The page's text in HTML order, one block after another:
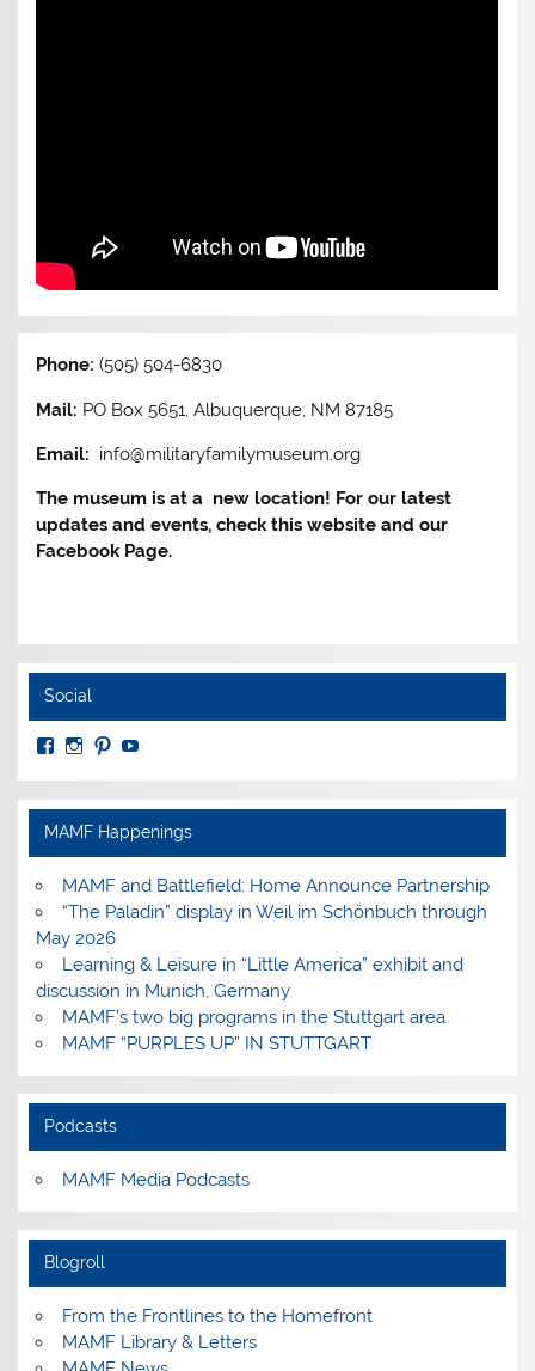
Phone:(505) 504-6830
Mail: PO Box 5651, Albuquerque, NM 87185
Email: info@militaryfamilymuseum.org
The museum is at a new location! For our latest
updates and events, check this website and our
Facebook Page.
Social
View
profile
on
Facebook
View
Instagram
View
PinterestYouTube
MAMF Happenings
MAMF and Battlefield: Home Announce Partnership
“The Paladin” display in Weil im Schönbuch through
May 2026
Learning & Leisure in “Little America” exhibit and
discussion in Munich, Germany
MAMF’s two big programs in the Stuttgart area
MAMF “PURPLES UP” IN STUTTGART
Podcasts
MAMF Media Podcasts
Blogroll
From the Frontlines to the Homefront
MAMF Library & Letters